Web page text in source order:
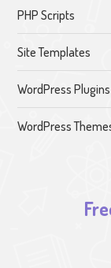
PHP Scripts
Site Templates
WordPress Plugins
WordPress